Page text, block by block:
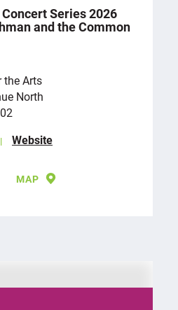
Concert Series 2026
and the Common
the Arts
North
Website
MAP